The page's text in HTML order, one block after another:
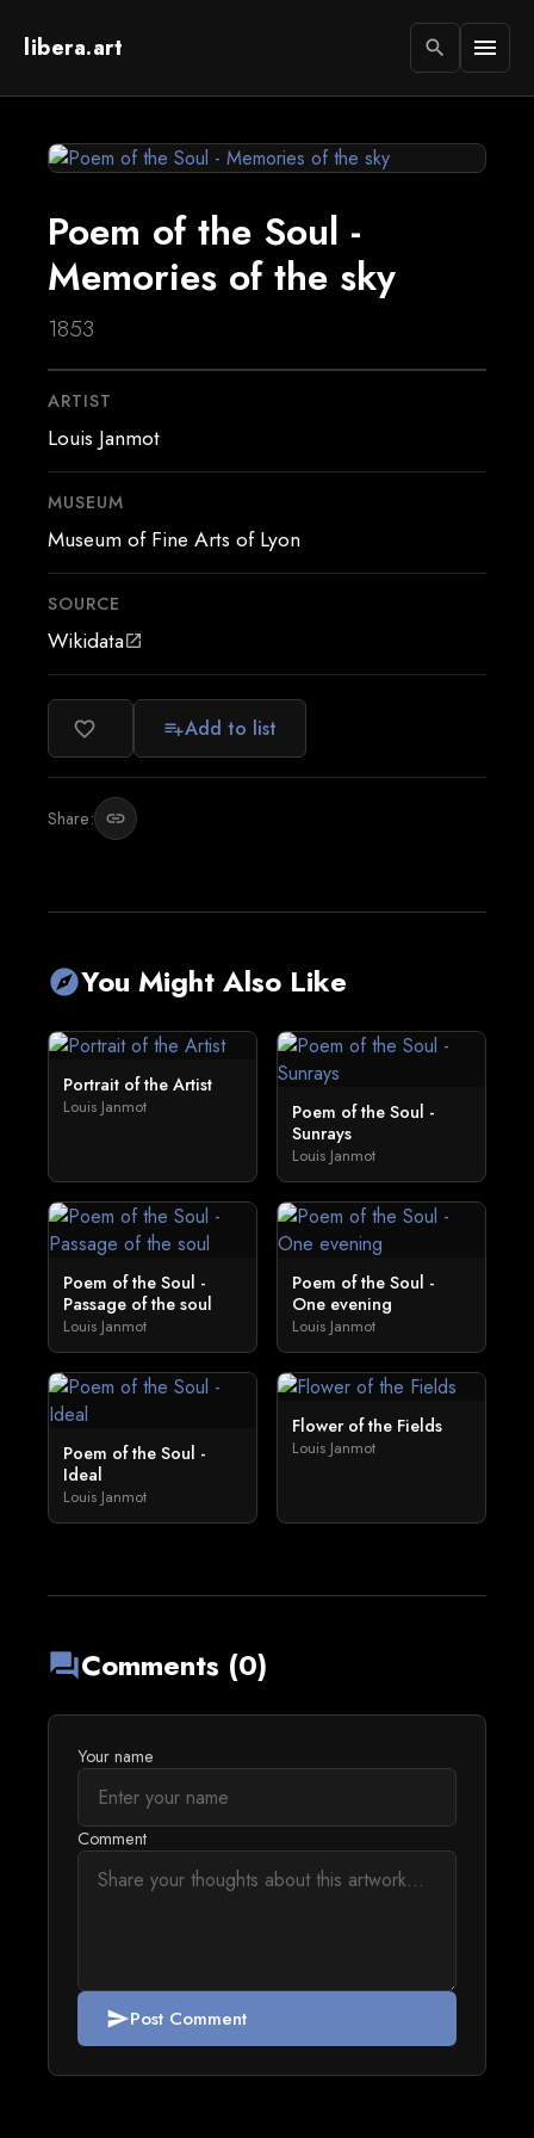
libera.art search menu
Poem of the Soul -
Memories of the sky
1853
ARTIST
Louis Janmot
MUSEUM
Museum of Fine Arts of Lyon
SOURCE
Wikidataopen_in_new
favorite_border playlist_addAdd to list
Share: link
exploreYou Might Also Like
Portrait of the Artist
Louis Janmot
Poem of the Soul -
Sunrays
Louis Janmot
Poem of the Soul -
Passage of the soul
Louis Janmot
Poem of the Soul -
One evening
Louis Janmot
Poem of the Soul -
Ideal
Louis Janmot
Flower of the Fields
Louis Janmot
forumComments (0)
Your name
Comment
sendPost Comment